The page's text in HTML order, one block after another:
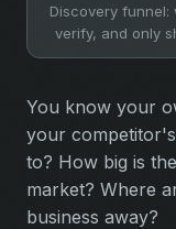
Discovery funnel:
verify, and only
You know your
your
to? How big is
market? Where
business away?